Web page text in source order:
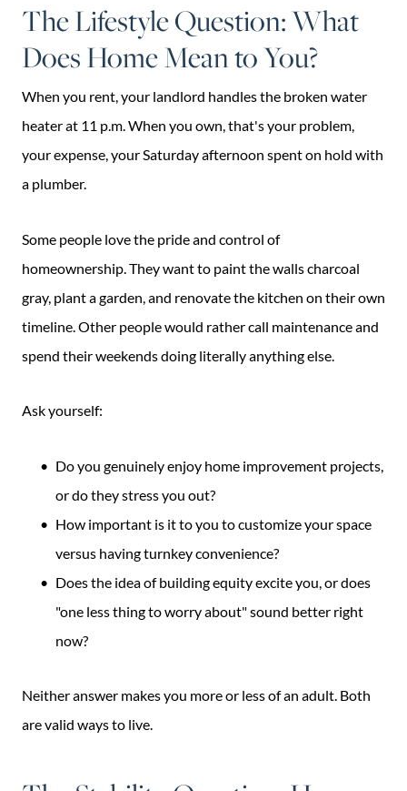
The Lifestyle Question: What
Does Home Mean to You?
When you rent, your landlord handles the broken water
heater at 11 p.m. When you own, that's your problem,
your expense, your Saturday afternoon spent on hold with
a plumber.
Some people love the pride and control of
homeownership. They want to paint the walls charcoal
gray, plant a garden, and renovate the kitchen on their own
timeline. Other people would rather call maintenance and
spend their weekends doing literally anything else.
Ask yourself:
Do you genuinely enjoy home improvement projects,
or do they stress you out?
How important is it to you to customize your space
versus having turnkey convenience?
Does the idea of building equity excite you, or does
"one less thing to worry about" sound better right
now?
Neither answer makes you more or less of an adult. Both
are valid ways to live.